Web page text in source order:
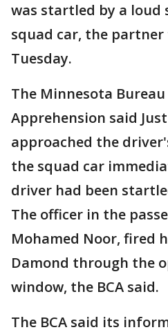
was startled by a loud
squad car, the
Tuesday.
The Minnesota
Apprehension said
approached the
the squad car
driver had been
The officer in the
Mohamed Noor, fired
Damond through the
window, the BCA said.
The BCA said its